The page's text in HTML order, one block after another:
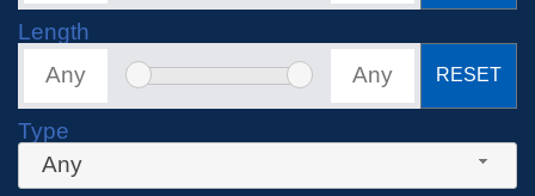
Length
RESET
Type
Any